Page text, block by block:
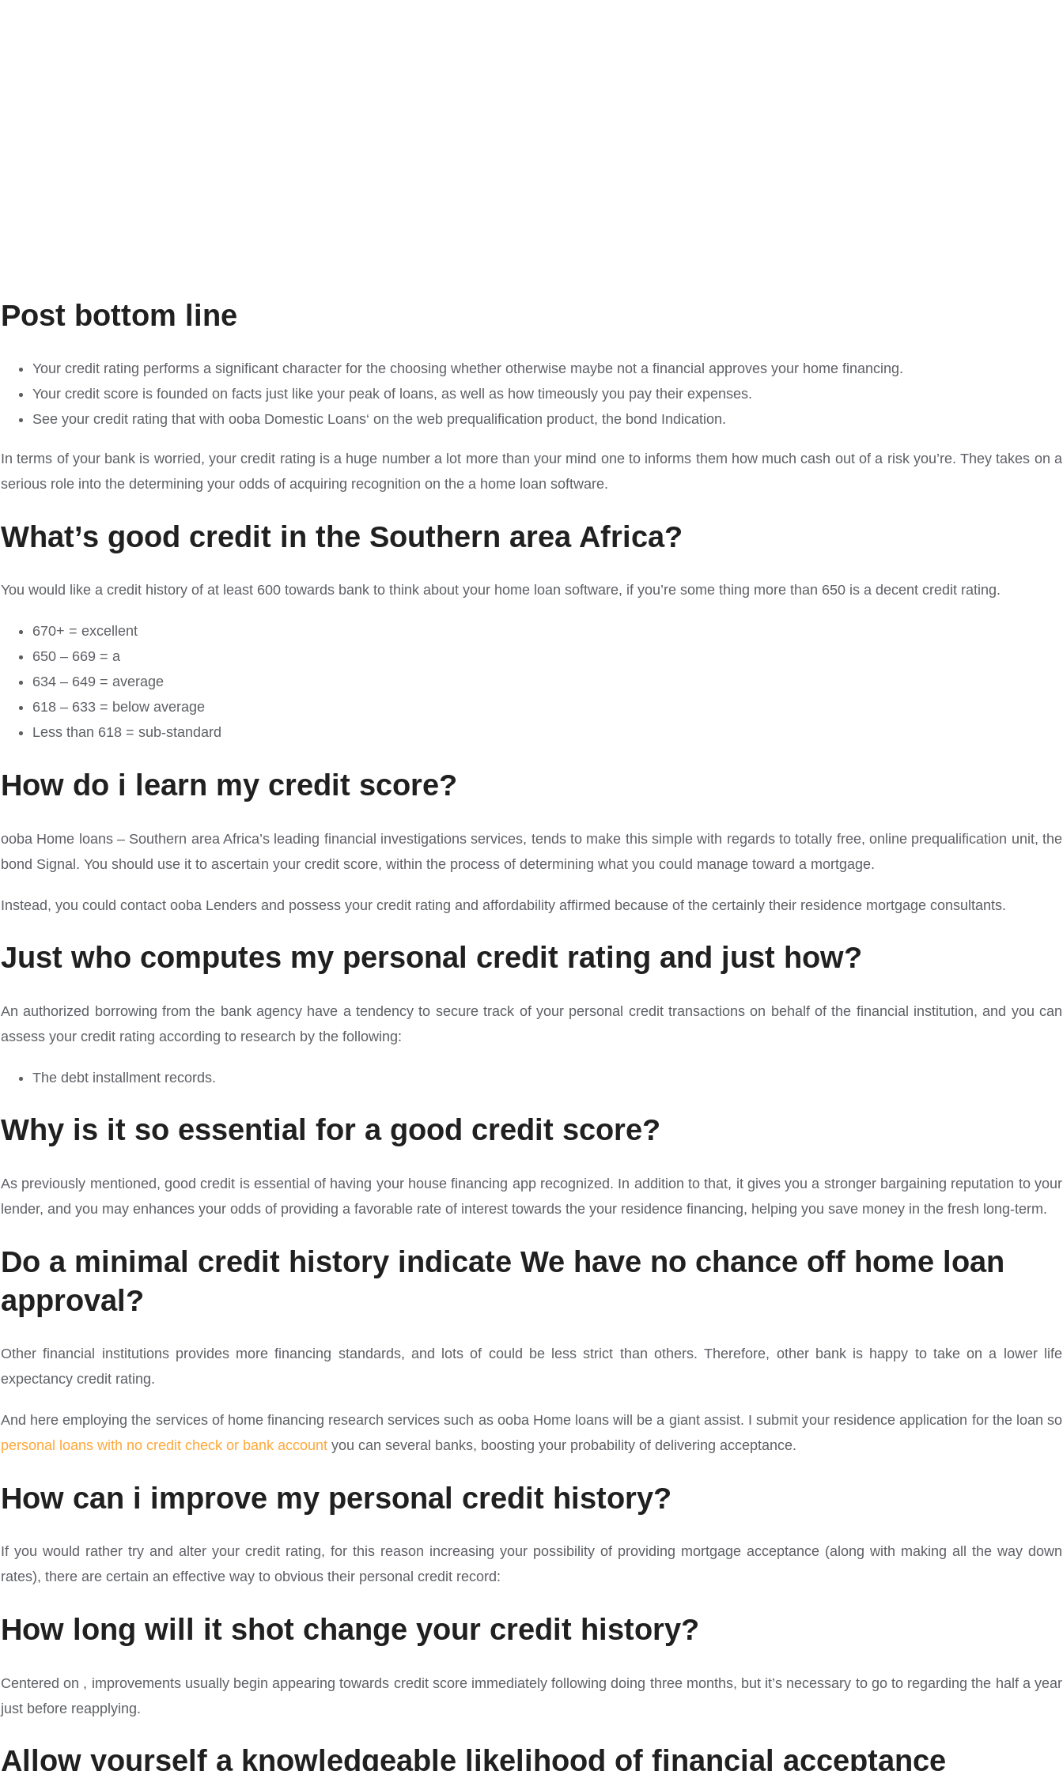
Post bottom line
Your credit rating performs a significant character for the choosing whether otherwise maybe not a financial approves your home financing.
Your credit score is founded on facts just like your peak of loans, as well as how timeously you pay their expenses.
See your credit rating that with ooba Domestic Loans‘ on the web prequalification product, the bond Indication.
In terms of your bank is worried, your credit rating is a huge number a lot more than your mind one to informs them how much cash out of a risk you’re. They takes on a
serious role into the determining your odds of acquiring recognition on the a home loan software.
What’s good credit in the Southern area Africa?
You would like a credit history of at least 600 towards bank to think about your home loan software, if you’re some thing more than 650 is a decent credit rating.
670+ = excellent
650 – 669 = a
634 – 649 = average
618 – 633 = below average
Less than 618 = sub-standard
How do i learn my credit score?
ooba Home loans – Southern area Africa’s leading financial investigations services, tends to make this simple with regards to totally free, online prequalification unit, the
bond Signal. You should use it to ascertain your credit score, within the process of determining what you could manage toward a mortgage.
Instead, you could contact ooba Lenders and possess your credit rating and affordability affirmed because of the certainly their residence mortgage consultants.
Just who computes my personal credit rating and just how?
An authorized borrowing from the bank agency have a tendency to secure track of your personal credit transactions on behalf of the financial institution, and you can
assess your credit rating according to research by the following:
The debt installment records.
Why is it so essential for a good credit score?
As previously mentioned, good credit is essential of having your house financing app recognized. In addition to that, it gives you a stronger bargaining reputation to your
lender, and you may enhances your odds of providing a favorable rate of interest towards the your residence financing, helping you save money in the fresh long-term.
Do a minimal credit history indicate We have no chance off home loan
approval?
Other financial institutions provides more financing standards, and lots of could be less strict than others. Therefore, other bank is happy to take on a lower life
expectancy credit rating.
And here employing the services of home financing research services such as ooba Home loans will be a giant assist. I submit your residence application for the loan so
personal loans with no credit check or bank account you can several banks, boosting your probability of delivering acceptance.
How can i improve my personal credit history?
If you would rather try and alter your credit rating, for this reason increasing your possibility of providing mortgage acceptance (along with making all the way down
rates), there are certain an effective way to obvious their personal credit record:
How long will it shot change your credit history?
Centered on , improvements usually begin appearing towards credit score immediately following doing three months, but it’s necessary to go to regarding the half a year
just before reapplying.
Allow yourself a knowledgeable likelihood of financial acceptance